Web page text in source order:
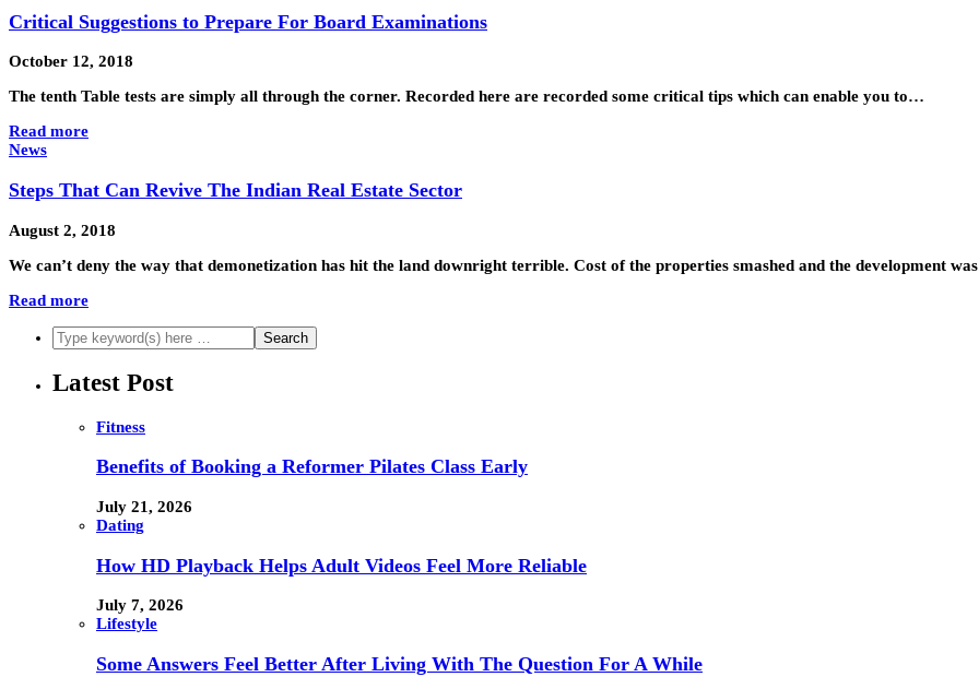
Critical Suggestions to Prepare For Board Examinations
October 12, 2018
The tenth Table tests are simply all through the corner. Recorded here are recorded some critical tips which can enable you to…
Read more
News
Steps That Can Revive The Indian Real Estate Sector
August 2, 2018
We can’t deny the way that demonetization has hit the land downright terrible. Cost of the properties smashed and the development
Read more
Latest Post
Fitness
Benefits of Booking a Reformer Pilates Class Early
July 21, 2026
Dating
How HD Playback Helps Adult Videos Feel More Reliable
July 7, 2026
Lifestyle
Some Answers Feel Better After Living With The Question For A While